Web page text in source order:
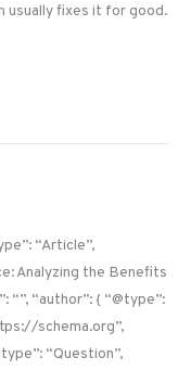
usually fixes it for good.
“Article”,
Analyzing the Benefits
“”, “author”: { “@type”:
schema.org”,
“Question”,